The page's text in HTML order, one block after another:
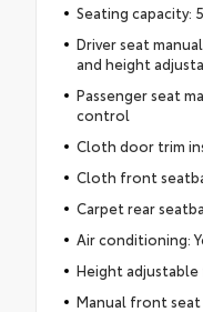
Seating capacity: 5
Driver seat
and height
Passenger seat
control
Cloth door trim
Cloth front
Carpet rear
Air conditioning:
Height
Manual front